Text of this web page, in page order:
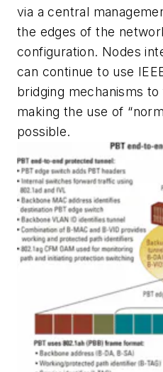
via a central
the edges of the
configuration. Nodes
can continue to use
bridging mechanisms
making the use of
possible.